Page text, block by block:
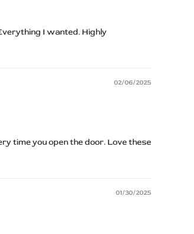
I wanted. Highly
02/06/2025
time you open the door. Love these
01/30/2025